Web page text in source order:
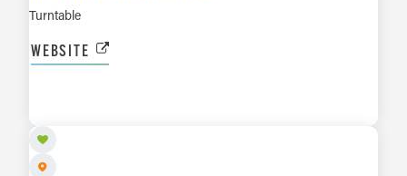
Turntable
WEBSITE